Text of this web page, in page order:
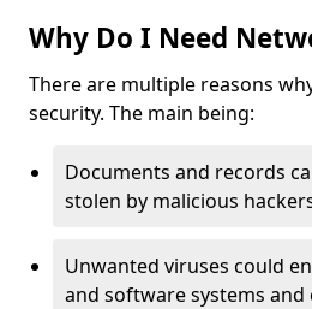
Why Do I Need
There are multiple reasons
security. The main being:
Documents and records
stolen by malicious
Unwanted viruses could
and software systems